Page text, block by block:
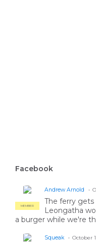
Facebook
MEMBER
Andrew Arnold
The ferry gets
Leongatha
a burger while we're
Squeak October